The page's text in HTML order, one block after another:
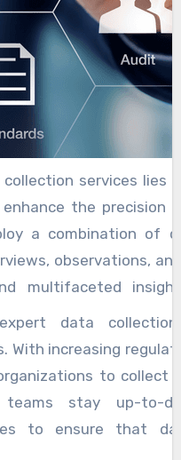
services lies
the precision
a combination of
observations,
multifaceted
analytics further
to respond
data collection
efforts as
is launching a new
data
increasing
to collect
teams stay up-to-
to ensure that